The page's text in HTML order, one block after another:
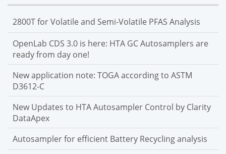
2800T for Volatile and Semi-Volatile PFAS Analysis
OpenLab CDS 3.0 is here: HTA GC Autosamplers are
ready from day one!
New application note: TOGA according to ASTM
D3612-C
New Updates to HTA Autosampler Control by Clarity
DataApex
Autosampler for efficient Battery Recycling analysis